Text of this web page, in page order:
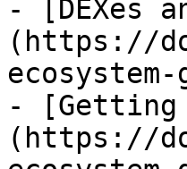
- [DEXes
(https://
- [Getting
(https://